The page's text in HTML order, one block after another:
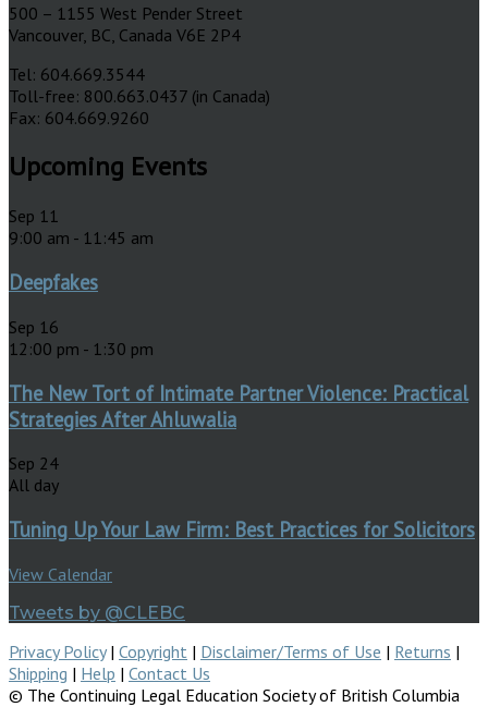
500 – 1155 West Pender Street
Vancouver, BC, Canada V6E 2P4
Tel: 604.669.3544
Toll-free: 800.663.0437 (in Canada)
Fax: 604.669.9260
Upcoming Events
Sep 11
9:00 am - 11:45 am
Deepfakes
Sep 16
12:00 pm - 1:30 pm
The New Tort of Intimate Partner Violence: Practical
Strategies After Ahluwalia
Sep 24
All day
Tuning Up Your Law Firm: Best Practices for Solicitors
View Calendar
Tweets by @CLEBC
Privacy Policy| Copyright | Disclaimer/Terms of Use | Returns |
Shipping | Help | Contact Us
© The Continuing Legal Education Society of British Columbia